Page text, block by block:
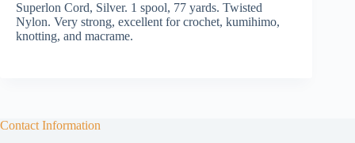
Superlon Cord, Silver. 1 spool, 77 yards. Twisted
Nylon. Very strong, excellent for crochet, kumihimo,
knotting, and macrame.
Contact Information